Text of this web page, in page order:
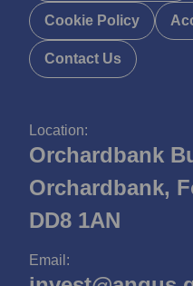
Location:
Orchardbank
Orchardbank,
DD8 1AN
Email:
Cookie Policy
Contact Us